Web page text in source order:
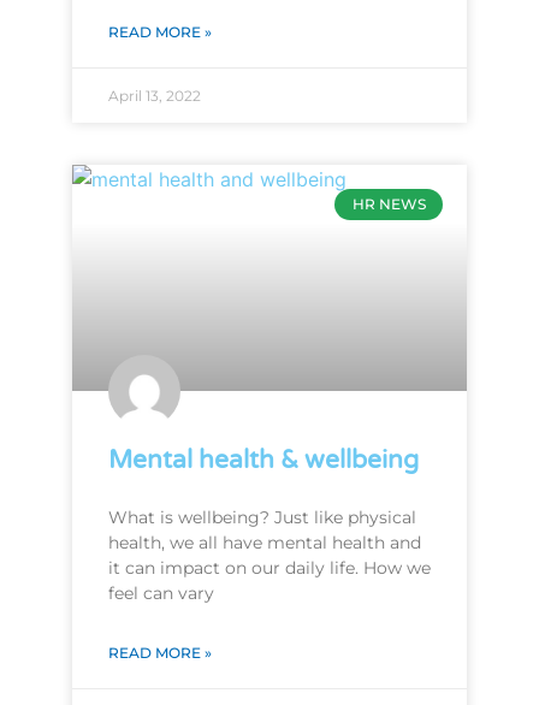
READ MORE »
April 13, 2022
HR NEWS
Mental health & wellbeing
What is wellbeing? Just like physical
health, we all have mental health and
it can impact on our daily life. How we
feel can vary
READ MORE »